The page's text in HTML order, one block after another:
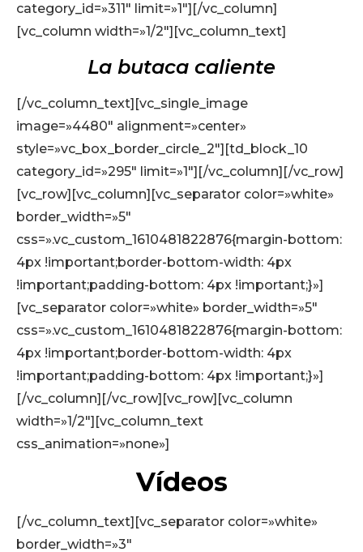
category_id=»311″ limit=»1″][/vc_column]
[vc_column width=»1/2″][vc_column_text]
La butaca caliente
[/vc_column_text][vc_single_image
image=»4480″ alignment=»center»
style=»vc_box_border_circle_2″][td_block_10
category_id=»295″ limit=»1″][/vc_column][/vc_row]
[vc_row][vc_column][vc_separator color=»white»
border_width=»5″
css=».vc_custom_1610481822876{margin-bottom:
4px !important;border-bottom-width: 4px
!important;padding-bottom: 4px !important;}»]
[vc_separator color=»white» border_width=»5″
css=».vc_custom_1610481822876{margin-bottom:
4px !important;border-bottom-width: 4px
!important;padding-bottom: 4px !important;}»]
[/vc_column][/vc_row][vc_row][vc_column
width=»1/2″][vc_column_text
css_animation=»none»]
Vídeos
[/vc_column_text][vc_separator color=»white»
border_width=»3″